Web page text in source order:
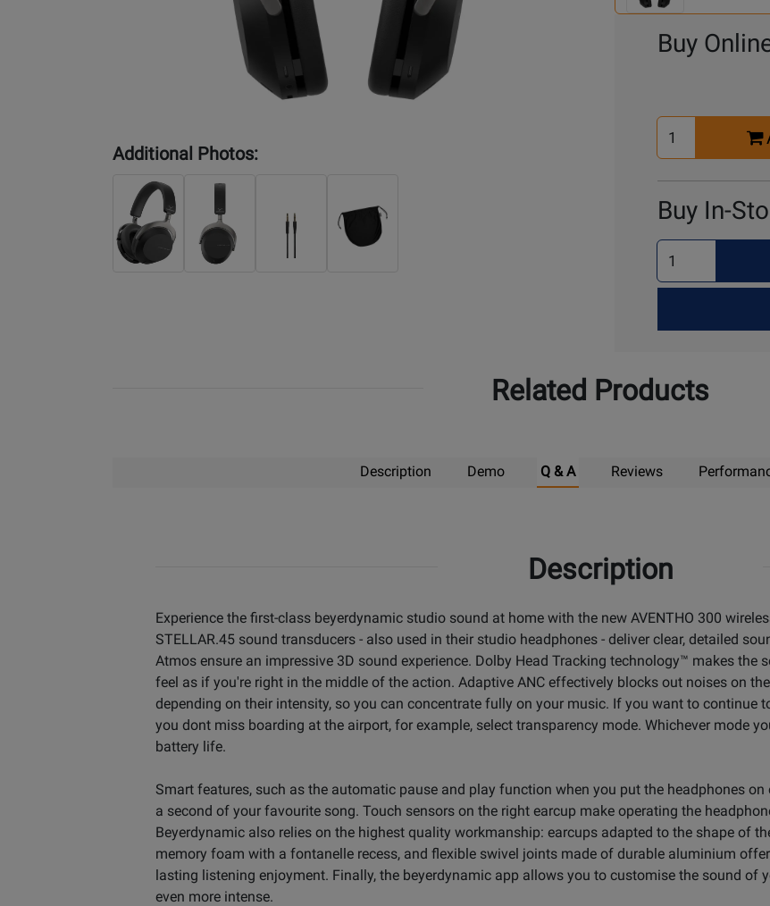
Additional Photos:
Buy
Select
Quantity
Buy In-
Select
Quantity
for
Up
Related Products
Description Demo Q & A Reviews
Description
Experience the first-class beyerdynamic studio sound at home with the new AVENTHO 300
STELLAR.45 sound transducers - also used in their studio headphones - deliver clear, detailed
Atmos ensure an impressive 3D sound experience. Dolby Head Tracking technology™ makes the
feel as if you're right in the middle of the action. Adaptive ANC effectively blocks out noises on
depending on their intensity, so you can concentrate fully on your music. If you want to continue
you dont miss boarding at the airport, for example, select transparency mode. Whichever mode
battery life.
Smart features, such as the automatic pause and play function when you put the headphones
a second of your favourite song. Touch sensors on the right earcup make operating the
Beyerdynamic also relies on the highest quality workmanship: earcups adapted to the shape of
memory foam with a fontanelle recess, and flexible swivel joints made of durable aluminium
lasting listening enjoyment. Finally, the beyerdynamic app allows you to customise the sound of
even more intense.